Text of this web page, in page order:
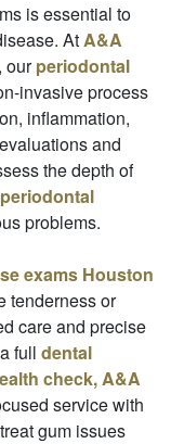
is essential to
AtA&A
, ourperiodontal
invasive process
inflammation,
and
the depth of
problems.
exams Houston
tenderness or
care and precise
full dental
check, A&A
service with
gum issues